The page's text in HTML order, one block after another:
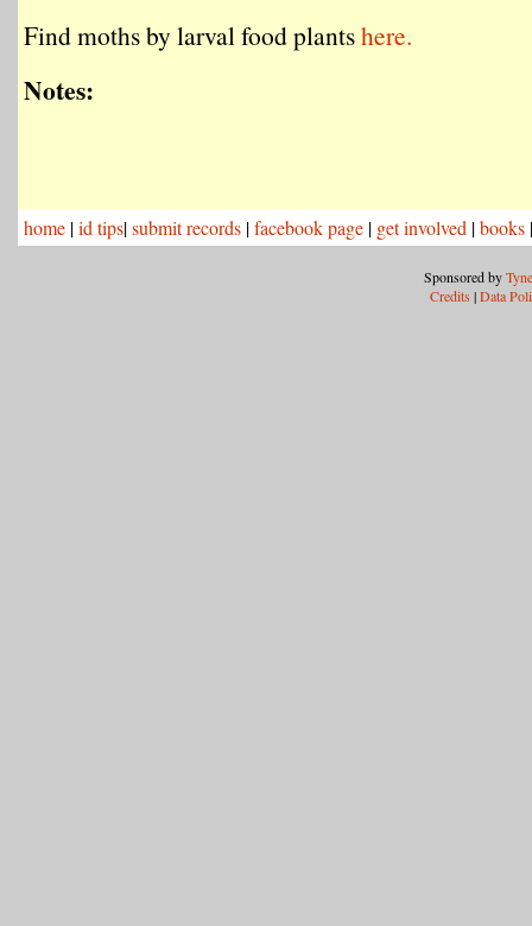
Find moths by larval food plantshere.
Notes:
home |id tips|submit records |facebook page | get involved |books
Sponsored by
Credits |Data